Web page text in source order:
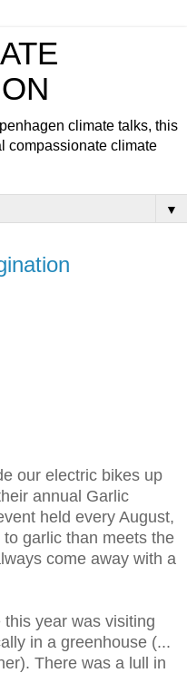
climate talks, this
compassionate climate
▼
our electric bikes up
annual Garlic
held every August,
garlic than meets the
come away with a
year was visiting
in a greenhouse (...
There was a lull in